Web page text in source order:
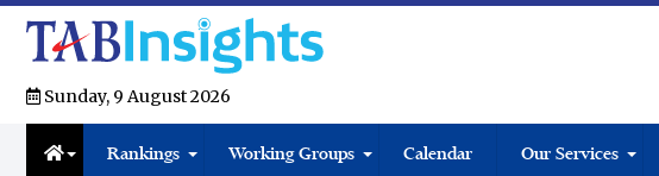
Sunday, 9 August 2026
Rankings Working Groups Calendar Our Services